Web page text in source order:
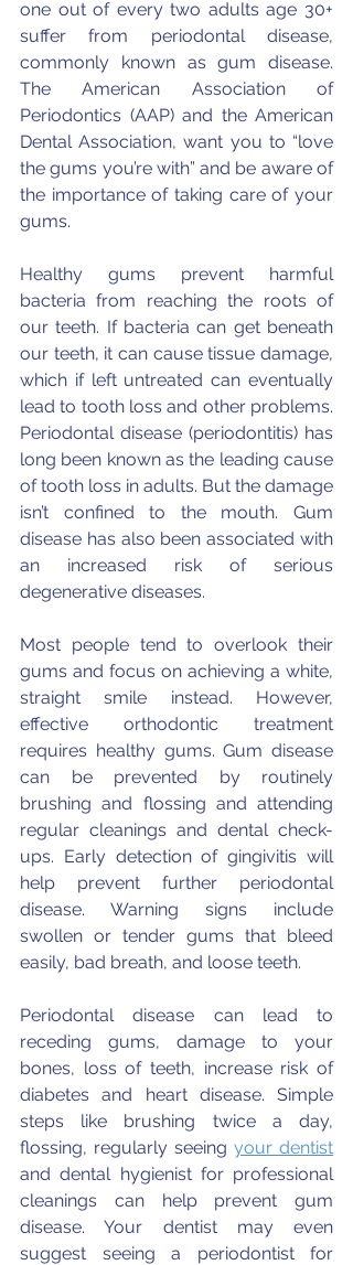
one out of every two adults age 30+
suffer from periodontal disease,
commonly known as gum disease.
The American Association of
Periodontics (AAP) and the American
Dental Association, want you to “love
the gums you’re with” and be aware of
the importance of taking care of your
gums.
Healthy gums prevent harmful
bacteria from reaching the roots of
our teeth. If bacteria can get beneath
our teeth, it can cause tissue damage,
which if left untreated can eventually
lead to tooth loss and other problems.
Periodontal disease (periodontitis) has
long been known as the leading cause
of tooth loss in adults. But the damage
isn’t confined to the mouth. Gum
disease has also been associated with
an increased risk of serious
degenerative diseases.
Most people tend to overlook their
gums and focus on achieving a white,
straight smile instead. However,
effective orthodontic treatment
requires healthy gums. Gum disease
can be prevented by routinely
brushing and flossing and attending
regular cleanings and dental check-
ups. Early detection of gingivitis will
help prevent further periodontal
disease. Warning signs include
swollen or tender gums that bleed
easily, bad breath, and loose teeth.
Periodontal disease can lead to
receding gums, damage to your
bones, loss of teeth, increase risk of
diabetes and heart disease. Simple
steps like brushing twice a day,
flossing, regularly seeing your dentist
and dental hygienist for professional
cleanings can help prevent gum
disease. Your dentist may even
suggest seeing a periodontist for